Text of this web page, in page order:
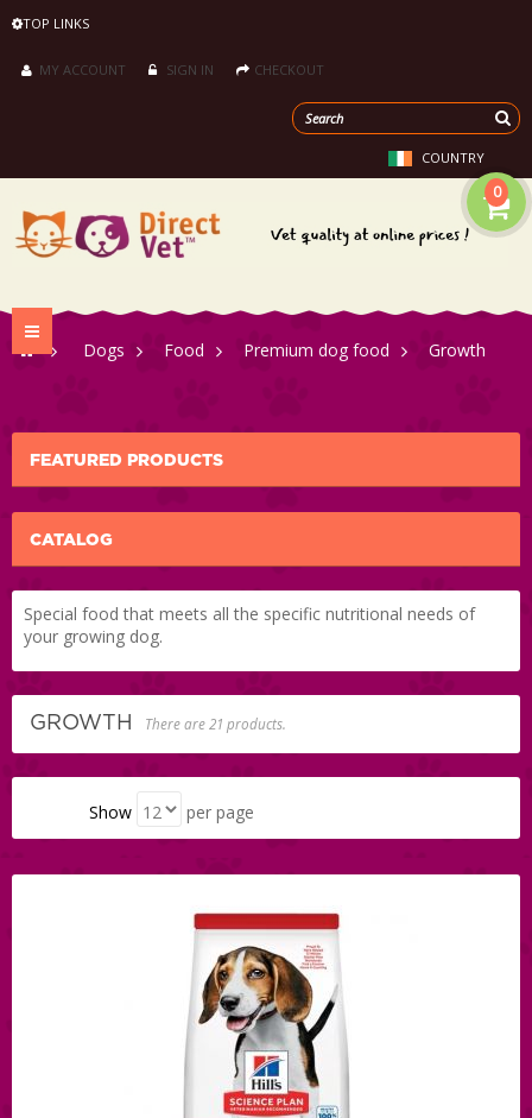
TOP LINKS
MY ACCOUNT SIGN IN CHECKOUT
COUNTRY
0
Toggle
navigation
> Dogs > Food > Premium dog food > Growth
FEATURED PRODUCTS
CATALOG
Special food that meets all the specific nutritional needs of
your growing dog.
GROWTH There are 21 products.
Show per page